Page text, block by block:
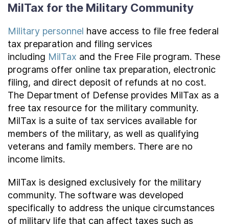
MilTax for the Military Community
Military personnel have access to file free federal
tax preparation and filing services
including MilTax and the Free File program. These
programs offer online tax preparation, electronic
filing, and direct deposit of refunds at no cost.
The Department of Defense provides MilTax as a
free tax resource for the military community.
MilTax is a suite of tax services available for
members of the military, as well as qualifying
veterans and family members. There are no
income limits.
MilTax is designed exclusively for the military
community. The software was developed
specifically to address the unique circumstances
of military life that can affect taxes such as